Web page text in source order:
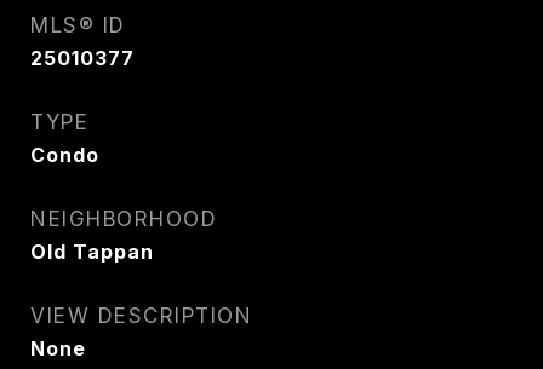
MLS® ID
25010377
TYPE
Condo
NEIGHBORHOOD
Old Tappan
VIEW DESCRIPTION
None